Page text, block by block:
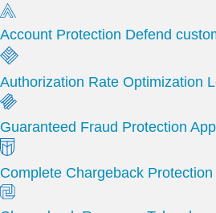
Account Protection Defend
Authorization Rate Optimization
Guaranteed Fraud Protection
Complete Chargeback Protection